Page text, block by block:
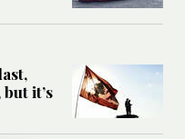
it’s